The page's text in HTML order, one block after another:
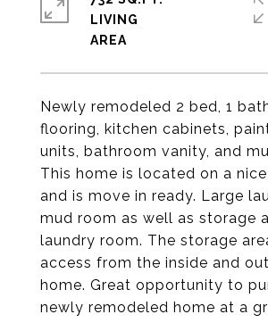
Newly remodeled 2 bed, 1
flooring, kitchen cabinets,
units, bathroom vanity, and
This home is located on a
and is move in ready. Large
mud room as well as storage
laundry room. The storage
access from the inside and
home. Great opportunity to
newly remodeled home at a
LIVING